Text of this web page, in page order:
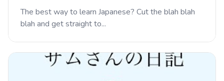
The best way to learn Japanese? Cut the blah blah
blah and get straight to...